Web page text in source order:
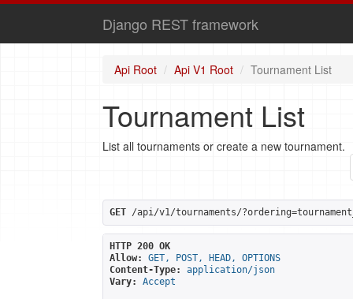
Django REST framework
Api Root Api V1 Root Tournament List
Tournament List
List all tournaments or create a new tournament.
GET /api/v1/tournaments/
HTTP 200 OK
Allow:
GET, POST, HEAD, OPTIONS
Content-Type:
application/json
Vary:
Accept